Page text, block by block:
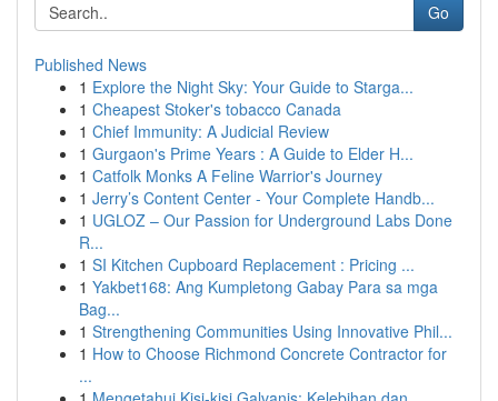
Go
Published News
1 Explore the Night Sky: Your Guide to Starga...
1 Cheapest Stoker's tobacco Canada
1 Chief Immunity: A Judicial Review
1 Gurgaon's Prime Years : A Guide to Elder H...
1 Catfolk Monks A Feline Warrior's Journey
1 Jerry’s Content Center - Your Complete Handb...
1 UGLOZ – Our Passion for Underground Labs Done
R...
1 SI Kitchen Cupboard Replacement : Pricing ...
1 Yakbet168: Ang Kumpletong Gabay Para sa mga
Bag...
1 Strengthening Communities Using Innovative Phil...
1 How to Choose Richmond Concrete Contractor for
...